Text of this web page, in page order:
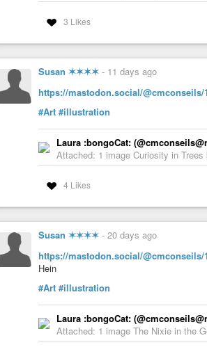
3 Likes
Susan ✶✶✶✶ - 11 days ago
https://mastodon.social/@cmconseils/
#Art #illustration
Laura :bongoCat:
Attached: 1 image Curiosity in
4 Likes
Susan ✶✶✶✶ - 20 days ago
https://mastodon.social/@cmconseils/
Hein
#Art #illustration
Laura :bongoCat:
Attached: 1 image The Nixie in the